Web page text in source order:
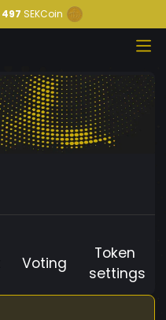
497 SEKCoin
Voting
Token
settings